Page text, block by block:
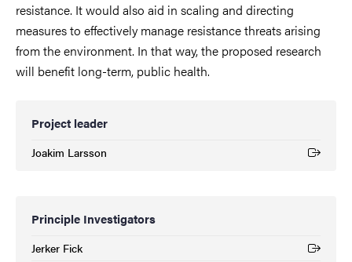
resistance. It would also aid in scaling and directing
measures to effectively manage resistance threats arising
from the environment. In that way, the proposed research
will benefit long-term, public health.
Project leader
Joakim Larsson
(External link)
Principle Investigators
Jerker Fick
(External link)